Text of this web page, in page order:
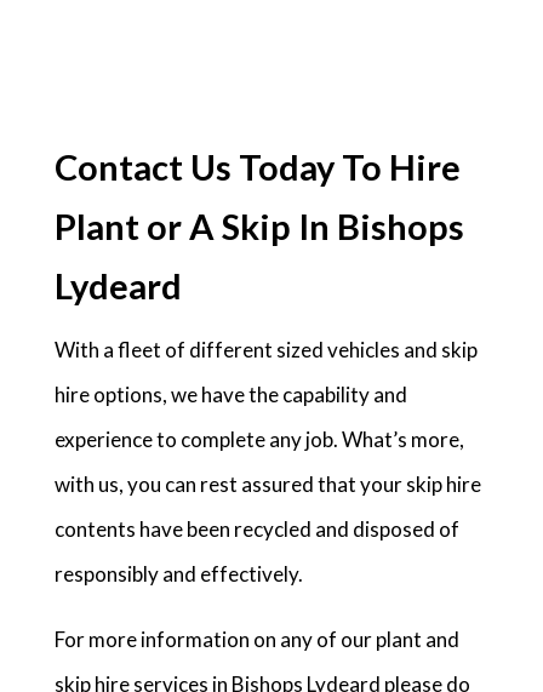
Contact Us Today To Hire
Plant or A Skip In Bishops
Lydeard
With a fleet of different sized vehicles and skip
hire options, we have the capability and
experience to complete any job. What’s more,
with us, you can rest assured that your skip hire
contents have been recycled and disposed of
responsibly and effectively.
For more information on any of our plant and
skip hire services in Bishops Lydeard please do